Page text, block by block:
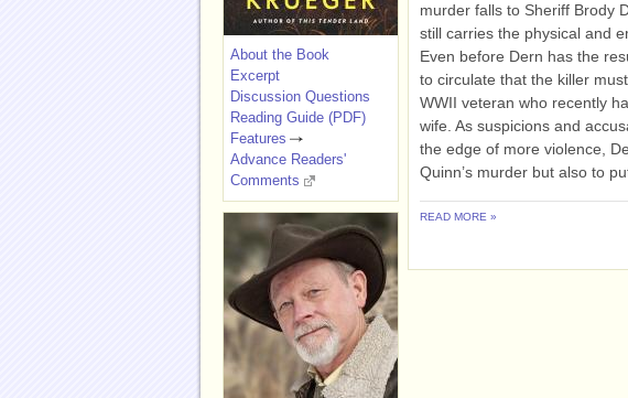
murder falls to Sheriff Brody
still carries the physical and
Even before Dern has the
to circulate that the killer
WWII veteran who recently
wife. As suspicions and
the edge of more violence,
Quinn’s murder but also to
READ MORE »
About the Book
Excerpt
Discussion Questions
Reading Guide (PDF)
Features
Advance Readers'
Comments